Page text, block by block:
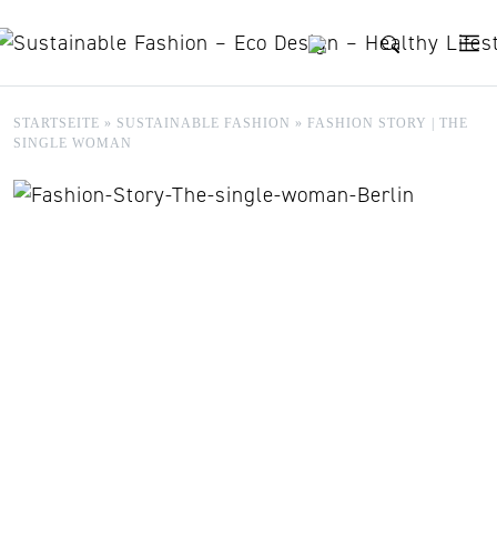
STARTSEITE » SUSTAINABLE FASHION »
FASHION STORY | THE
SINGLE WOMAN